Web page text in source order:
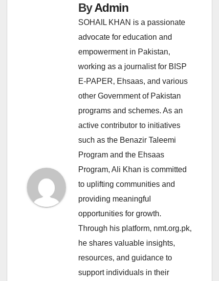
ByAdmin
SOHAIL KHAN is a passionate
advocate for education and
empowerment in Pakistan,
working as a journalist for BISP
E-PAPER, Ehsaas, and various
other Government of Pakistan
programs and schemes. As an
active contributor to initiatives
such as the Benazir Taleemi
Program and the Ehsaas
Program, Ali Khan is committed
to uplifting communities and
providing meaningful
opportunities for growth.
Through his platform, nmt.org.pk,
he shares valuable insights,
resources, and guidance to
support individuals in their